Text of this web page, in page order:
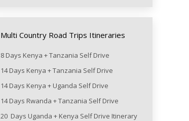
Multi Country Road Trips Itineraries
8 Days Kenya + Tanzania Self Drive
14 Days Kenya + Tanzania Self Drive
14 Days Kenya + Uganda Self Drive
14 Days Rwanda + Tanzania Self Drive
20 Days Uganda + Kenya Self Drive Itinerary